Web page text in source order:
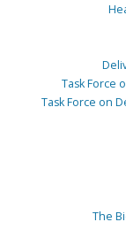
Task Force
Task Force on
The